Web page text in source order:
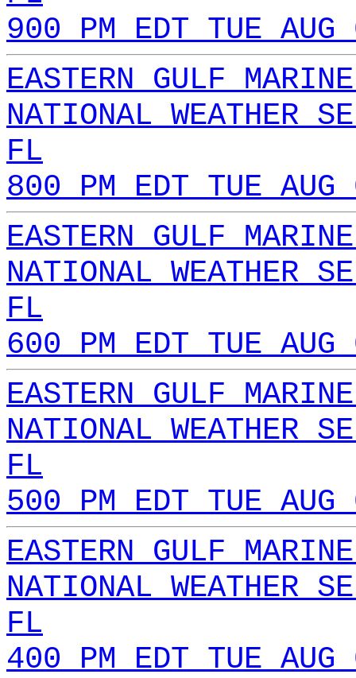
900 PM EDT TUE
EASTERN GULF
NATIONAL WEATHER
FL
800 PM EDT TUE
EASTERN GULF
NATIONAL WEATHER
FL
600 PM EDT TUE
EASTERN GULF
NATIONAL WEATHER
FL
500 PM EDT TUE
EASTERN GULF
NATIONAL WEATHER
FL
400 PM EDT TUE